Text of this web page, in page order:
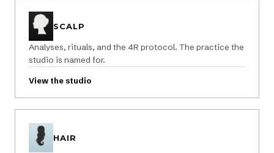
SCALP
Analyses, rituals, and the 4R protocol. The practice the
studio is named for.
View the studio
HAIR